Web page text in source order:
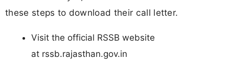
these steps to download their call letter.
Visit the official RSSB website
at rssb.rajasthan.gov.in